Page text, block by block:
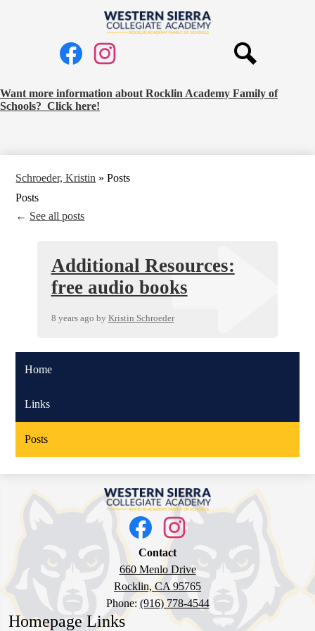
to
main
Western
Academy
Social
Media
Links
Request
School
Banner
Want more information about Rocklin Academy Family of
Schools? Click here!
Schroeder, Kristin » Posts
Posts
← See all posts
Additional Resources:
free audio books
8 years ago by Kristin Schroeder
Home
Links
Posts
Western
Sierra
Collegiate
Academy
FacebookInstagram
Contact
660 Menlo Drive
Rocklin, CA 95765
Phone: (916) 778-4544
Homepage Links